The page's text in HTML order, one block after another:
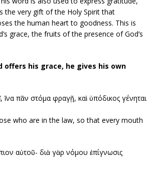
the very gift of the Holy Spirit that
the human heart to goodness. This is
grace, the fruits of the presence of God’s
offers his grace, he gives his own
ἵνα πᾶν στόμα φραγῇ, καὶ ὑπόδικος γένηται
who are in the law, so that every mouth
αὐτοῦ- διὰ γὰρ νόμου ἐπίγνωσις